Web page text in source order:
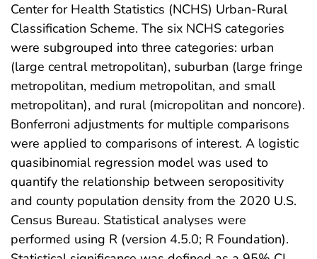
Center for Health Statistics (NCHS) Urban-Rural
Classification Scheme. The six NCHS categories
were subgrouped into three categories: urban
(large central metropolitan), suburban (large fringe
metropolitan, medium metropolitan, and small
metropolitan), and rural (micropolitan and noncore).
Bonferroni adjustments for multiple comparisons
were applied to comparisons of interest. A logistic
quasibinomial regression model was used to
quantify the relationship between seropositivity
and county population density from the 2020 U.S.
Census Bureau. Statistical analyses were
performed using R (version 4.5.0; R Foundation).